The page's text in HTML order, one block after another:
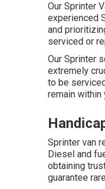
Our Sprinter
experienced
and
serviced or
Our Sprinter
extremely
to be
remain within
Sprinter van
Diesel and
obtaining
guarantee